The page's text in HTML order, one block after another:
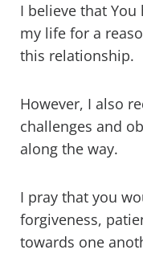
I believe that
my life for a
this relationship.
However, I also
challenges and
along the way.
I pray that you
forgiveness,
towards one